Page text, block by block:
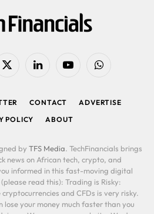
X
LinkedIn YouTubeWhatsApp
CONTACT
ADVERTISE
POLICY
ABOUT
by TFS Media. TechFinancials brings
news on African tech, crypto, and
informed in this fast-moving digital
read this): Trading is Risky:
and CFDs is very risky.
lose your money much faster than you